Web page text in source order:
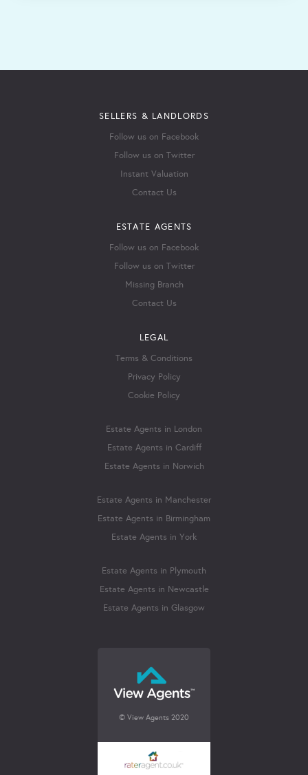
SELLERS & LANDLORDS
Follow us on Facebook
Follow us on Twitter
Instant Valuation
Contact Us
ESTATE AGENTS
Follow us on Facebook
Follow us on Twitter
Missing Branch
Contact Us
LEGAL
Terms & Conditions
Privacy Policy
Cookie Policy
Estate Agents in London
Estate Agents in Cardiff
Estate Agents in Norwich
Estate Agents in Manchester
Estate Agents in Birmingham
Estate Agents in York
Estate Agents in Plymouth
Estate Agents in Newcastle
Estate Agents in Glasgow
© View Agents 2020